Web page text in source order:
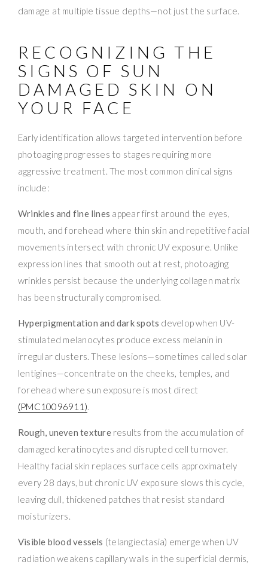
damage at multiple tissue depths—not just the surface.
RECOGNIZING THE
SIGNS OF SUN
DAMAGED SKIN ON
YOUR FACE
Early identification allows targeted intervention before
photoaging progresses to stages requiring more
aggressive treatment. The most common clinical signs
include:
Wrinkles and fine lines appear first around the eyes,
mouth, and forehead where thin skin and repetitive facial
movements intersect with chronic UV exposure. Unlike
expression lines that smooth out at rest, photoaging
wrinkles persist because the underlying collagen matrix
has been structurally compromised.
Hyperpigmentation and dark spots develop when UV-
stimulated melanocytes produce excess melanin in
irregular clusters. These lesions—sometimes called solar
lentigines—concentrate on the cheeks, temples, and
forehead where sun exposure is most direct
(PMC10096911).
Rough, uneven textureresults from the accumulation of
damaged keratinocytes and disrupted cell turnover.
Healthy facial skin replaces surface cells approximately
every 28 days, but chronic UV exposure slows this cycle,
leaving dull, thickened patches that resist standard
moisturizers.
Visible blood vessels (telangiectasia) emerge when UV
radiation weakens capillary walls in the superficial dermis,